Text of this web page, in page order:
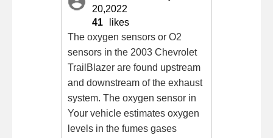
20,2022
41
likes
The oxygen sensors or O2
sensors in the 2003 Chevrolet
TrailBlazer are found upstream
and downstream of the exhaust
system. The oxygen sensor in
Your vehicle estimates oxygen
levels in the fumes gases